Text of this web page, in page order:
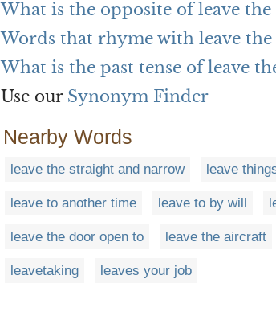
What is the opposite of leave
Words that rhyme with leave
What is the past tense of leave
Use our Synonym Finder
Nearby Words
leave the straight and narrow leave
leave to another time leave to by will
leave the door open to leave the aircraft
leavetaking leaves your job